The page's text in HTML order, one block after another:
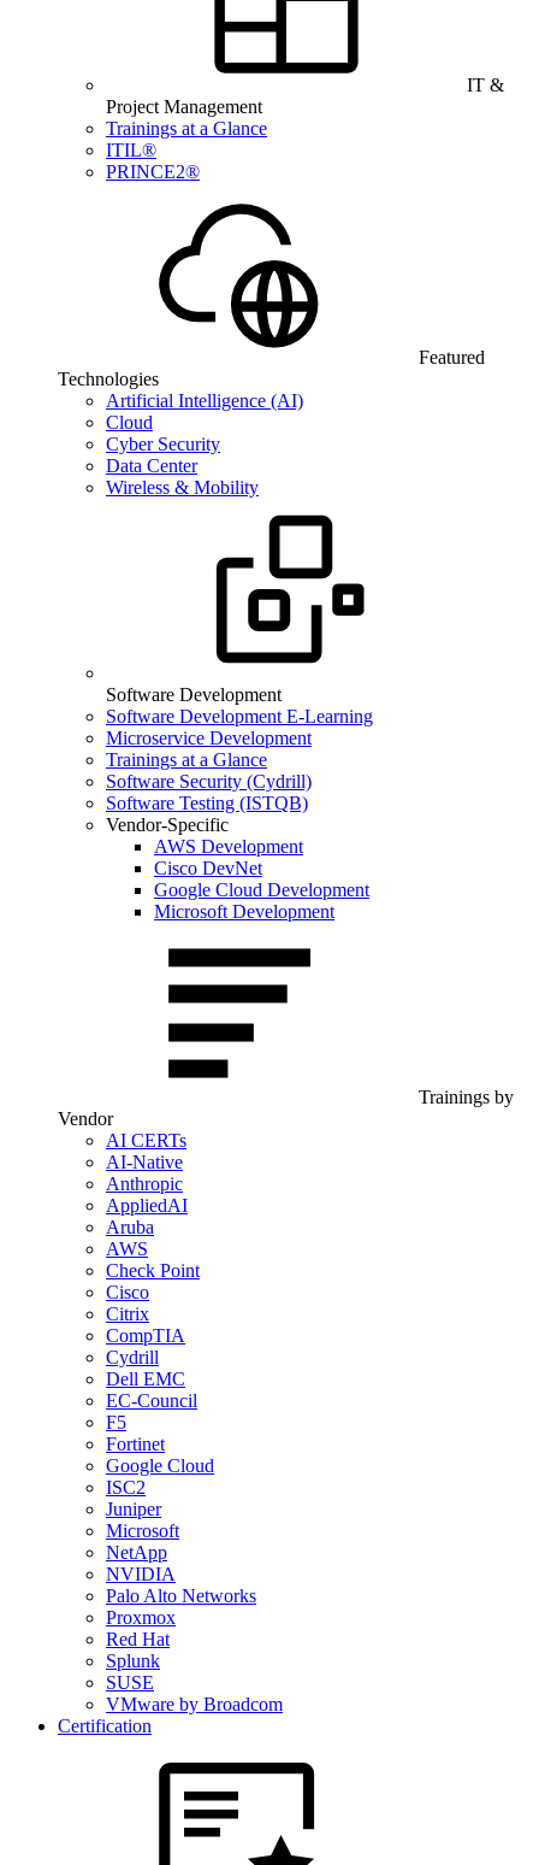
IT &
Project Management
Trainings at a Glance
ITIL®
PRINCE2®
Featured
Technologies
Artificial Intelligence (AI)
Cloud
Cyber Security
Data Center
Wireless & Mobility
Software Development
Software Development E-Learning
Microservice Development
Trainings at a Glance
Software Security (Cydrill)
Software Testing (ISTQB)
Vendor-Specific
AWS Development
Cisco DevNet
Google Cloud Development
Microsoft Development
Trainings by
Vendor
AI CERTs
AI-Native
Anthropic
AppliedAI
Aruba
AWS
Check Point
Cisco
Citrix
CompTIA
Cydrill
Dell EMC
EC-Council
F5
Fortinet
Google Cloud
ISC2
Juniper
Microsoft
NetApp
NVIDIA
Palo Alto Networks
Proxmox
Red Hat
Splunk
SUSE
VMware by Broadcom
Certification